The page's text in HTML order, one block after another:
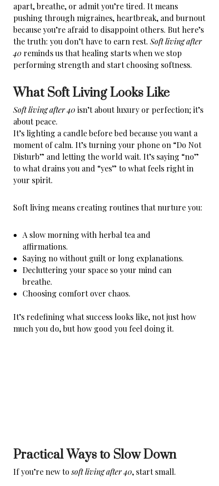
apart,breathe, or admit you’re tired. It means
pushing through migraines, heartbreak, and burnout
because you’re afraid to disappoint others. But here’s
the truth: you don’t have to earn rest.Soft living after
40 reminds us that healing starts when we stop
performing strength and start choosing softness.
What Soft Living Looks Like
Soft living after 40isn’t about luxury or perfection; it’s
about peace.
It’s lighting a candle before bed because you want a
moment of calm. It’s turning your phone on “Do Not
Disturb” and letting the world wait. It’s saying “no”
to what drains you and “yes” to what feels right in
your spirit.
Soft living means creating routines that nurture you:
A slow morning with herbal tea and
affirmations.
Saying no without guilt or long explanations.
Decluttering your space so your mind can
breathe.
Choosing comfort over chaos.
It’s redefining what success looks like, not just how
much you do, but how good you feel doing it.
Practical Ways to Slow Down
If you’re new tosoft living after 40, start small.